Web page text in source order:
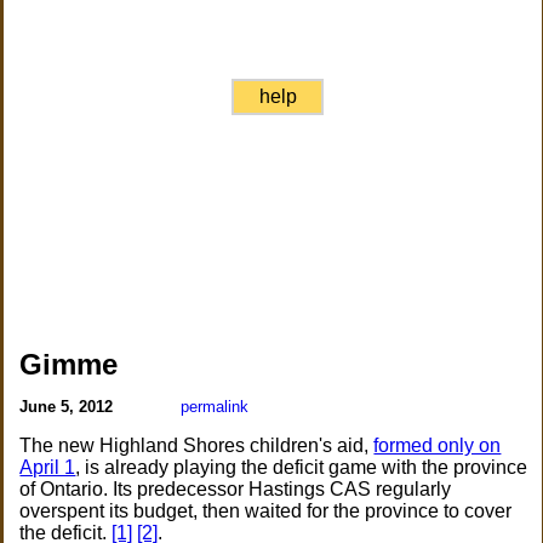
help
Gimme
June 5, 2012 permalink
The new Highland Shores children's aid,formed only on
April 1, is already playing the deficit game with the province
of Ontario. Its predecessor Hastings CAS regularly
overspent its budget, then waited for the province to cover
the deficit. [1] [2].